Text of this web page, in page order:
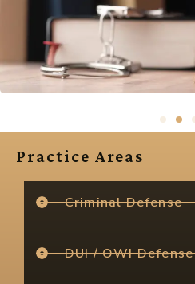
Practice Areas
Criminal Defense
DUI / OWI Defense